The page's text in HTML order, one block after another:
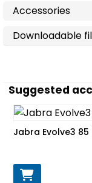
Accessories
Downloadable
Suggested
Jabra Evolve3 85